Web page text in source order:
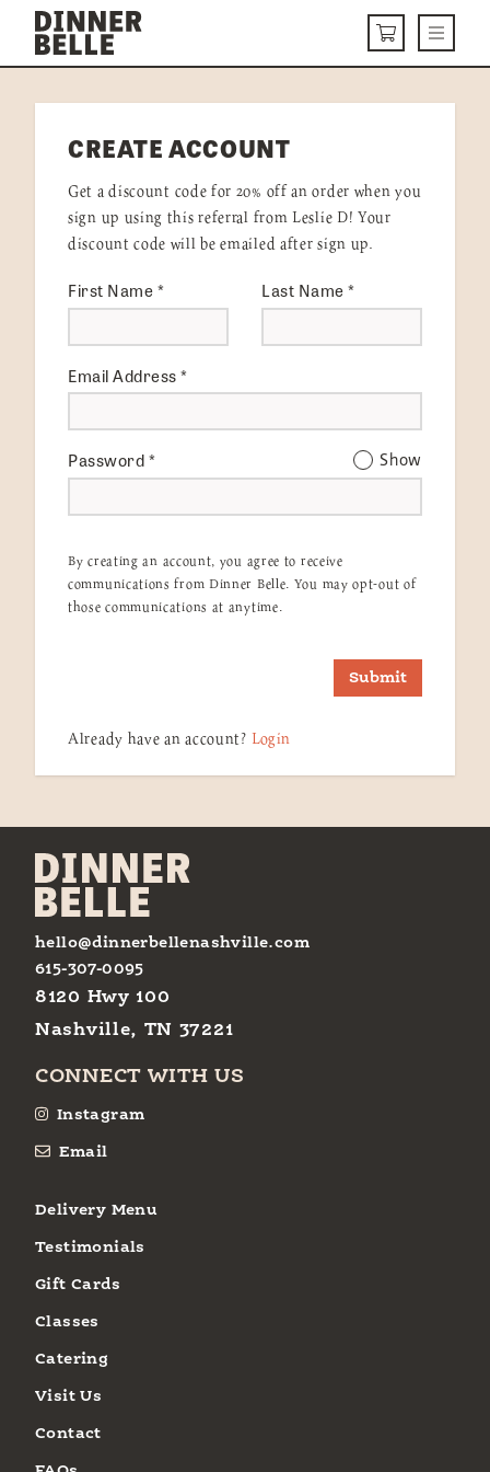
Skip to content
CARTMenu
DELIVERY MENU
HOW IT WORKS
VISIT US
Get Started LOGIN
CREATE ACCOUNT
Get a discount code for 20% off an order when you
sign up using this referral from Leslie D! Your
discount code will be emailed after sign up.
First Name* Last Name*
Email Address*
Password* Show
By creating an account, you agree to receive
communications from Dinner Belle. You may opt-out of
those communications at anytime.
Submit
Already have an account? Login
hello@dinnerbellenashville.com
615-307-0095
8120 Hwy 100
Nashville, TN 37221
CONNECT WITH US
Instagram
Email
Delivery Menu
Testimonials
Gift Cards
Classes
Catering
Visit Us
Contact